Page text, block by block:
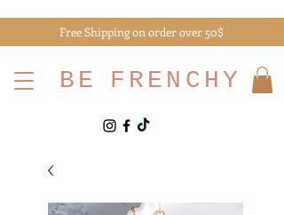
Free Shipping on order over 50$
BE FRENCHY